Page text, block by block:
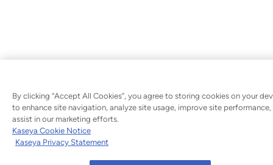
By clicking “Accept All Cookies”, you agree to storing cookies on your
to enhance site navigation, analyze site usage, improve site performance,
assist in our marketing efforts.
Kaseya Cookie Notice
Kaseya Privacy Statement